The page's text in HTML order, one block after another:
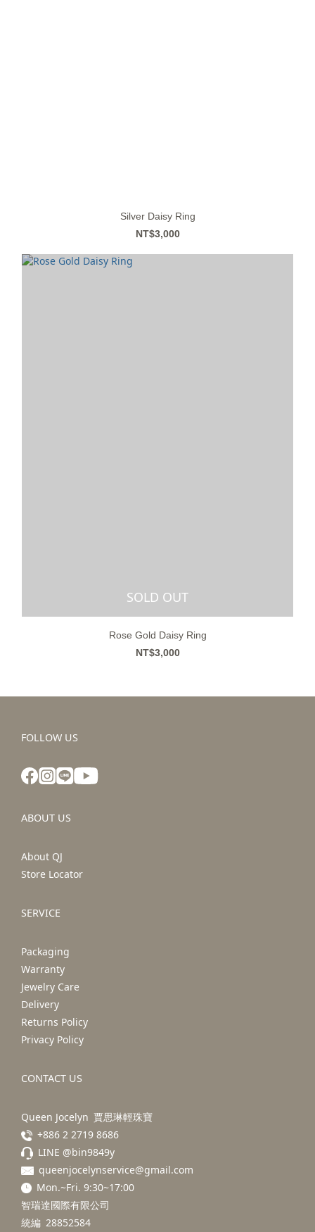
Silver Daisy Ring
NT$3,000
SOLD OUT
Rose Gold Daisy Ring
NT$3,000
FOLLOW US
ABOUT US
About QJ
Store Locator
SERVICE
Packaging
Warranty
Jewelry Care
Delivery
Returns Policy
Privacy Policy
CONTACT US
Queen Jocelyn 賈思琳輕珠寶
+886 2 2719 8686
LINE @bin9849y
queenjocelynservice@gmail.com
Mon.~Fri. 9:30~17:00
智瑞達國際有限公司
統編 28852584